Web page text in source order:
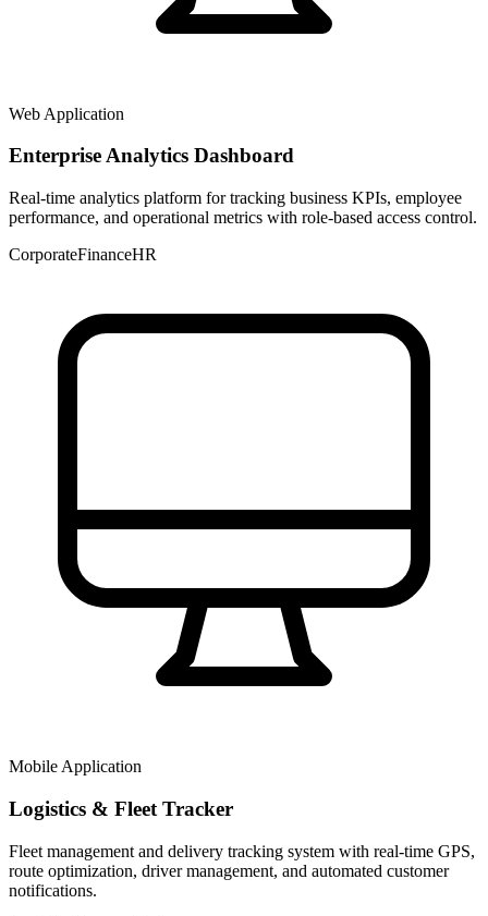
Web Application
Enterprise Analytics Dashboard
Real-time analytics platform for tracking business KPIs, employee
performance, and operational metrics with role-based access control.
CorporateFinanceHR
Mobile Application
Logistics & Fleet Tracker
Fleet management and delivery tracking system with real-time GPS,
route optimization, driver management, and automated customer
notifications.